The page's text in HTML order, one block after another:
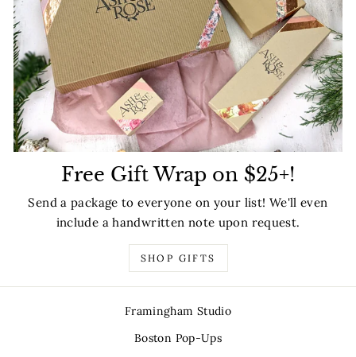
Free Gift Wrap on $25+!
Send a package to everyone on your list! We'll even
include a handwritten note upon request.
SHOP GIFTS
Framingham Studio
Boston Pop-Ups